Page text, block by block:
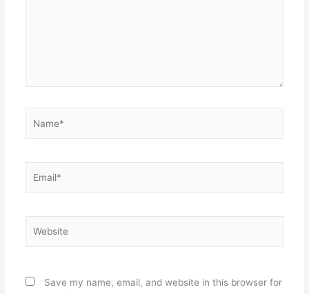
Save my name, email, and website in this browser for